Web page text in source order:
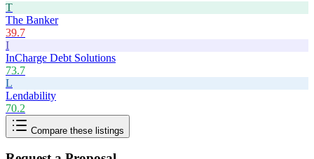
T
The Banker
39.7
I
InCharge Debt Solutions
73.7
L
Lendability
70.2
Compare these listings